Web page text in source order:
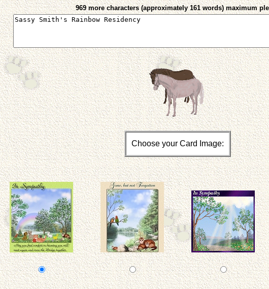
969 more characters (approximately 161 words) maximum
Choose your Card Image: